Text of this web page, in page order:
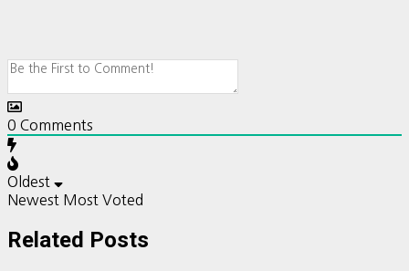
0 Comments
Oldest
Newest Most Voted
Related Posts